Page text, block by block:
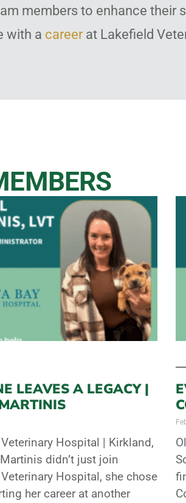
members to enhance their
with a career at Lakefield
LEAVES A LEGACY |
Hospital | Kirkland,
didn’t just join
Hospital, she chose
her career at another